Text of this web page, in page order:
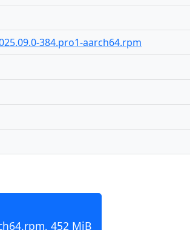
384.pro1-aarch64.rpm
452 MiB